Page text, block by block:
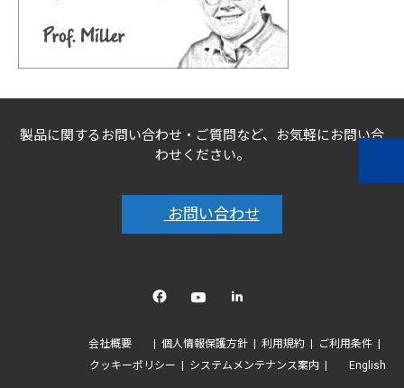
製品に関するお問い合わせ・ご質問など、お気軽にお問い合
わせください。
お問い合わせ
linkedin
会社概要 個人情報保護方針 利用規約
ご利用条件
クッキーポリシー
システムメンテナンス案内 English